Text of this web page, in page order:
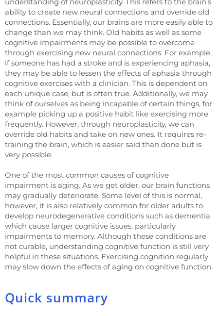
ability to create new neural connections and override old
connections. Essentially, our brains are more easily able to
change than we may think. Old habits as well as some
cognitive impairments may be possible to overcome
through exercising new neural connections. For example,
if someone has had a stroke and is experiencing aphasia,
they may be able to lessen the effects of aphasia through
cognitive exercises with a clinician. This is dependent on
each unique case, but is often true. Additionally, we may
think of ourselves as being incapable of certain things, for
example picking up a positive habit like exercising more
frequently. However, through neuroplasticity, we can
override old habits and take on new ones. It requires re-
training the brain, which is easier said than done but is
very possible.
One of the most common causes of cognitive
impairment is aging. As we get older, our brain functions
may gradually deteriorate. Some level of this is normal,
however, it is also relatively common for older adults to
develop neurodegenerative conditions such as dementia
which cause larger cognitive issues, particularly
impairments to memory. Although these conditions are
not curable, understanding cognitive function is still very
helpful in these situations. Exercising cognition regularly
may slow down the effects of aging on cognitive function.
Quick summary